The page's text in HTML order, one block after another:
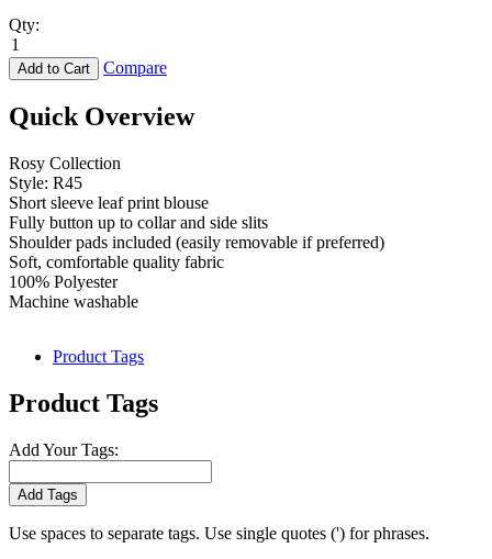
Qty:
Add to Cart Compare
Quick Overview
Rosy Collection
Style: R45
Short sleeve leaf print blouse
Fully button up to collar and side slits
Shoulder pads included (easily removable if preferred)
Soft, comfortable quality fabric
100% Polyester
Machine washable
Product Tags
Product Tags
Add Your Tags:
Add Tags
Use spaces to separate tags. Use single quotes (') for phrases.